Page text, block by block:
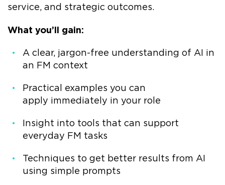
service, and strategic outcomes.
What you’ll gain:
A clear, jargon-free understanding of AI in
an FM context
Practical examples you can
apply immediately in your role
Insight into tools that can support
everyday FM tasks
Techniques to get better results from AI
using simple prompts